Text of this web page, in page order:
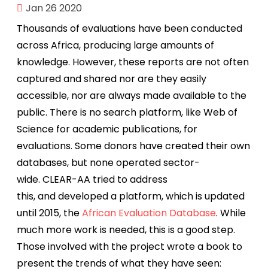
Jan 26 2020
Thousands of evaluations have been conducted
across Africa, producing large amounts of
knowledge. However, these reports are not often
captured and shared nor are they easily
accessible, nor are always made available to the
public. There is no search platform, like Web of
Science for academic publications, for
evaluations. Some donors have created their own
databases, but none operated sector-
wide. CLEAR-AA tried to address
this, and developed a platform, which is updated
until 2015, theAfrican Evaluation Database. While
much more work is needed, this is a good step.
Those involved with the project wrote a book to
present the trends of what they have seen: